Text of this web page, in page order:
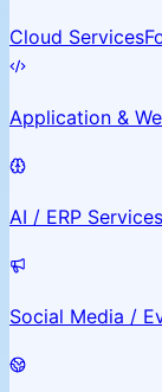
Cloud Services
Application &
AI / ERP Services
Social Media /